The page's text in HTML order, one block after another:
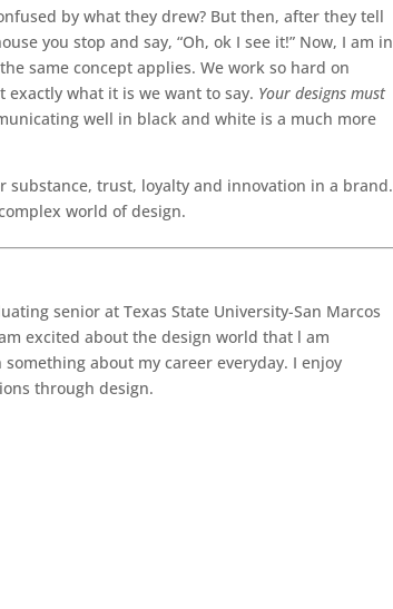
by what they drew? But then, after they tell
you stop and say, “Oh, ok I see it!” Now, I am in
same concept applies. We work so hard on
what it is we want to say. Your designs must
well in black and white is a much more
trust, loyalty and innovation in a brand.
world of design.
senior at Texas State University-San Marcos
excited about the design world that l am
about my career everyday. I enjoy
through design.